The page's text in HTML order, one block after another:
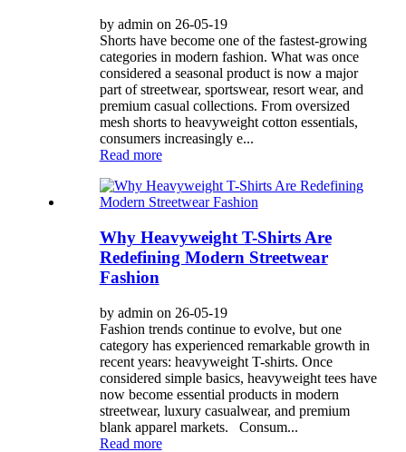
by admin on 26-05-19
Shorts have become one of the fastest-growing
categories in modern fashion. What was once
considered a seasonal product is now a major
part of streetwear, sportswear, resort wear, and
premium casual collections. From oversized
mesh shorts to heavyweight cotton essentials,
consumers increasingly e...
Read more
Why Heavyweight T-Shirts Are
Redefining Modern Streetwear
Fashion
by admin on 26-05-19
Fashion trends continue to evolve, but one
category has experienced remarkable growth in
recent years: heavyweight T-shirts. Once
considered simple basics, heavyweight tees have
now become essential products in modern
streetwear, luxury casualwear, and premium
blank apparel markets. Consum...
Read more